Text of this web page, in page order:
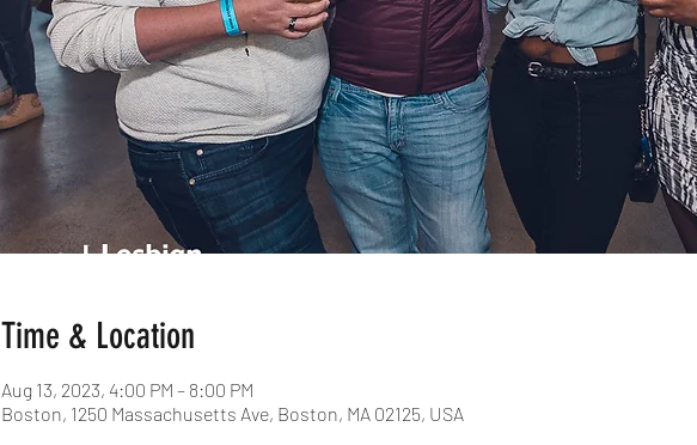
Time & Location
Aug 13, 2023, 4:00 PM – 8:00 PM
Boston, 1250 Massachusetts Ave, Boston, MA 02125, USA